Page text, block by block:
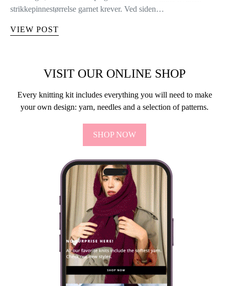
strikkepinnestørrelse garnet krever. Ved siden…
VIEW POST
VISIT OUR ONLINE SHOP
Every knitting kit includes everything you will need to make
your own design: yarn, needles and a selection of patterns.
SHOP NOW